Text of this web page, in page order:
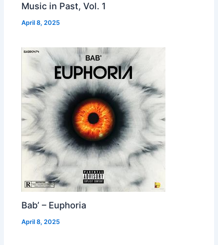
Music in Past, Vol. 1
April 8, 2025
Bab’ – Euphoria
April 8, 2025